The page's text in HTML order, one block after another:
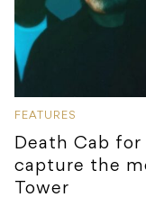
FEATURES
Death Cab
capture the
Tower